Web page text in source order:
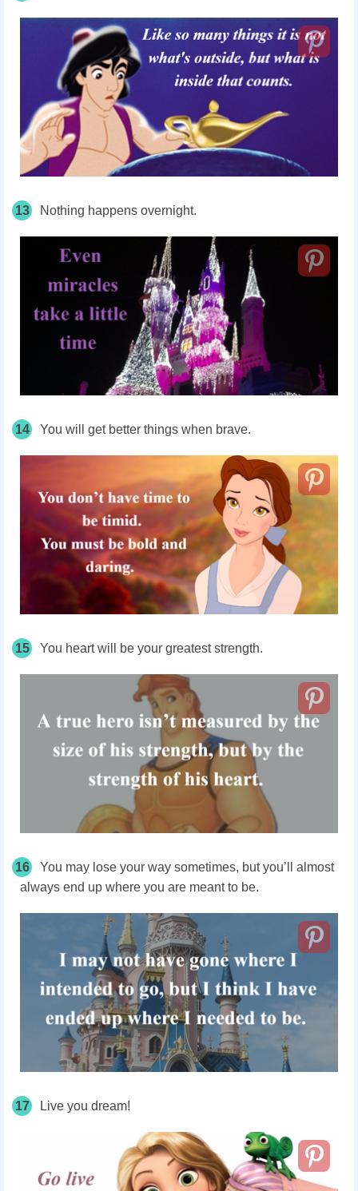
13 Nothing happens overnight.
14 You will get better things when brave.
15 You heart will be your greatest strength.
16
You may lose your way sometimes, but you’ll almost
always end up where you are meant to be.
17 Live you dream!